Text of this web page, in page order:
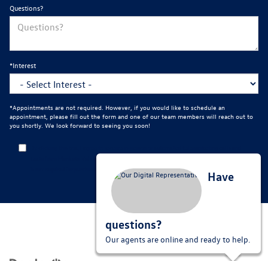
Questions?
*Interest
*Appointments are not required. However, if you would like to schedule an
appointment, please fill out the form and one of our team members will reach out to
you shortly. We look forward to seeing you soon!
texts from Mankato Volkswagen at the number I entered. I understand that my consent
Have
questions?
Our agents are online and ready to help.